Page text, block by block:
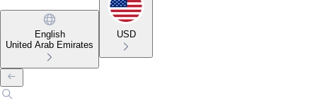
English
United Arab Emirates
USD